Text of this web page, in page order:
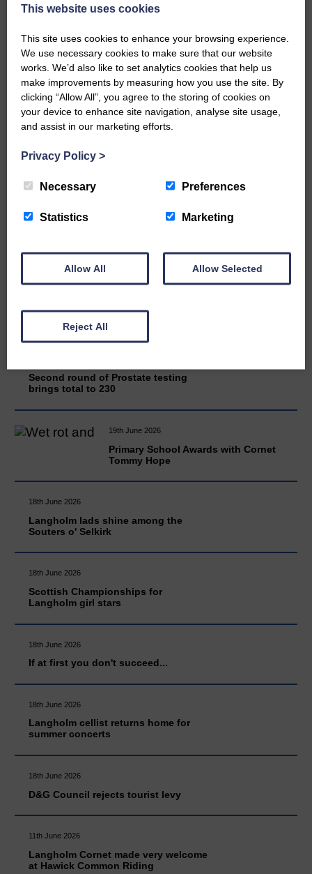
now be aware that I have accepted a Call to become the next
READ MORE
FOR SCOTLAND
25th June 2026 | Athletics Community News School Sport
celebrating her own selection for the Scottish Schools
Belfast…
Second round of Prostate testing
brings total to 230
19th June 2026
Primary School Awards with Cornet
Tommy Hope
18th June 2026
Langholm lads shine among the
Souters o' Selkirk
18th June 2026
Scottish Championships for
Langholm girl stars
18th June 2026
If at first you don't succeed...
18th June 2026
Langholm cellist returns home for
summer concerts
18th June 2026
D&G Council rejects tourist levy
11th June 2026
Langholm Cornet made very welcome
at Hawick Common Riding
This website uses cookies
This site uses cookies to enhance your browsing experience.
We use necessary cookies to make sure that our website
works. We’d also like to set analytics cookies that help us
make improvements by measuring how you use the site. By
clicking “Allow All”, you agree to the storing of cookies on
your device to enhance site navigation, analyse site usage,
and assist in our marketing efforts.
Privacy Policy >
Necessary Preferences
Statistics Marketing
Allow All Allow Selected
Reject All